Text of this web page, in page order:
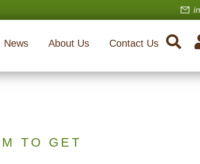
News About Us Contact Us
TO GET